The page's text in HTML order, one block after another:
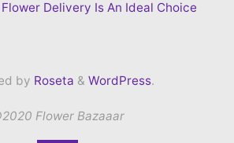
Flower Delivery Is An Ideal Choice
by Roseta & WordPress.
Flower Bazaaar